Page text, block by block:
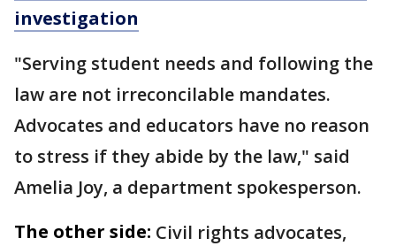
investigation
"Serving student needs and following the
law are not irreconcilable mandates.
Advocates and educators have no reason
to stress if they abide by the law," said
Amelia Joy, a department spokesperson.
The other side: Civil rights advocates,